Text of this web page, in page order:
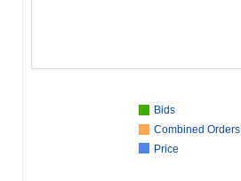
Bids
Combined Orders
Price